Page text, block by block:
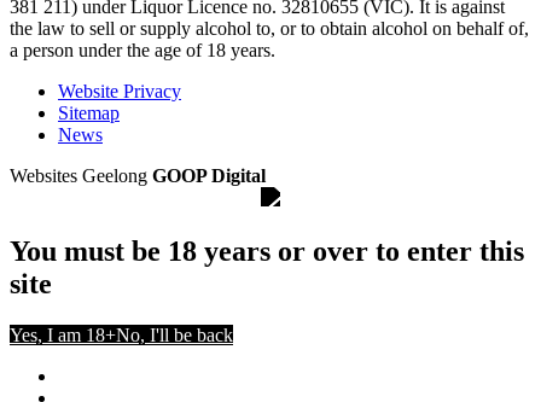
381 211) under Liquor Licence no. 32810655 (VIC). It is against
the law to sell or supply alcohol to, or to obtain alcohol on behalf of,
a person under the age of 18 years.
Website Privacy
Sitemap
News
Websites Geelong GOOP Digital
You must be 18 years or over to enter this
site
Yes, I am 18+No, I'll be back